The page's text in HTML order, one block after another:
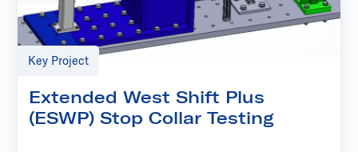
Key Project
Extended West Shift Plus
(ESWP) Stop Collar Testing